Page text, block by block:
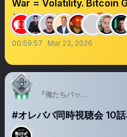
War = Volatility. Bitcoin
#CryptoTownHall 🚨
00:59:57 Mar 23, 2026
『俺たちバッドバーバー
#オレババ同時視聴会 10話